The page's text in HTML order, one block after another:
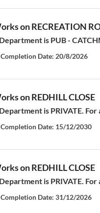
on RECREATION
is PUB -
Date: 20/8/2026
on REDHILL CLOSE
is PRIVATE.
Date: 15/12/2030
on REDHILL CLOSE
is PRIVATE.
Date: 31/12/2026